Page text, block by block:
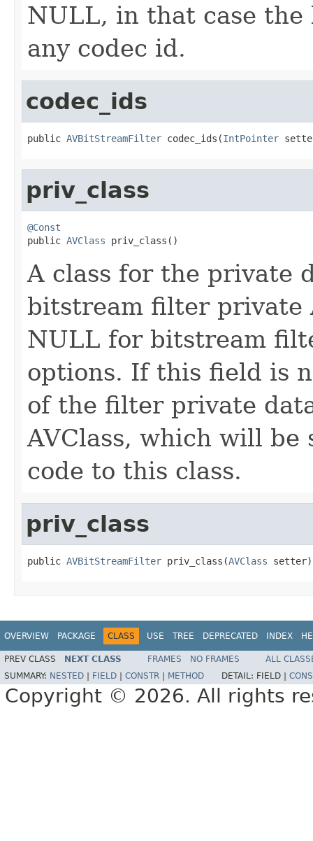
NULL, in that case
any codec id.
codec_ids
public AVBitStreamFilter codec_ids(IntPointer
priv_class
@Const
public AVClass priv_class()
A class for the private
bitstream filter private
NULL for bitstream
options. If this field is
of the filter private
AVClass, which will be
code to this class.
priv_class
public AVBitStreamFilter priv_class(AVClass setter)
OVERVIEW PACKAGE CLASS USE TREE DEPRECATED INDEX
PREV CLASS NEXT CLASS FRAMES NO FRAMES
ALL
SUMMARY: NESTED FIELD CONSTR METHOD DETAIL: FIELD |
Copyright © 2026. All rights